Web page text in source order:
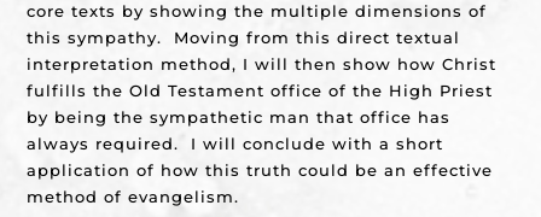
core texts by showing the multiple dimensions of
this sympathy. Moving from this direct textual
interpretation method, I will then show how Christ
fulfills the Old Testament office of the High Priest
by being the sympathetic man that office has
always required. I will conclude with a short
application of how this truth could be an effective
method of evangelism.